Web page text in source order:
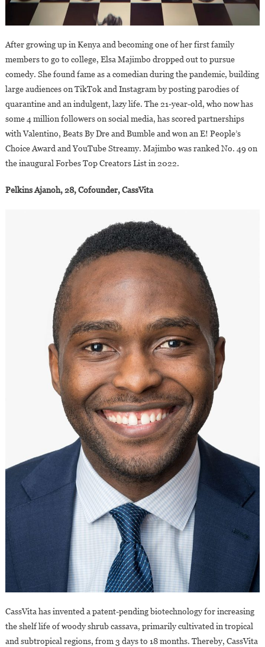
After growing up in Kenya and becoming one of her first family
members to go to college, Elsa Majimbo dropped out to pursue
comedy. She found fame as a comedian during the pandemic, building
large audiences on TikTok and Instagram by posting parodies of
quarantine and an indulgent, lazy life. The 21-year-old, who now has
some 4 million followers on social media, has scored partnerships
with Valentino, Beats By Dre and Bumble and won an E! People’s
Choice Award and YouTube Streamy. Majimbo was ranked No. 49 on
the inaugural Forbes Top Creators List in 2022.
Pelkins Ajanoh, 28, Cofounder, CassVita
CassVita has invented a patent-pending biotechnology for increasing
the shelf life of woody shrub cassava, primarily cultivated in tropical
and subtropical regions, from 3 days to 18 months. Thereby, CassVita